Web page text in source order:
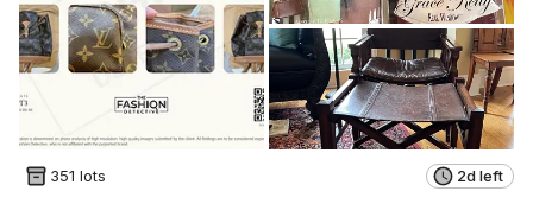
351 lots 2d left